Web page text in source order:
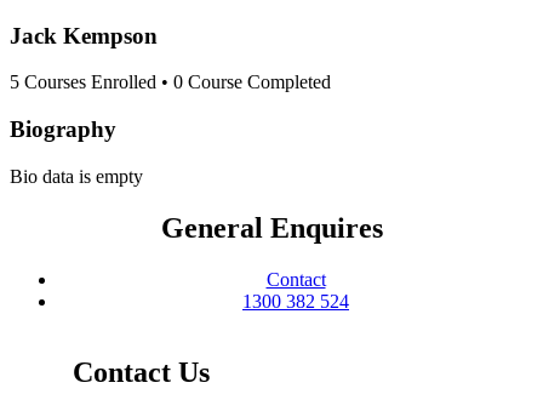
Jack Kempson
5 Courses Enrolled • 0 Course Completed
Biography
Bio data is empty
General Enquires
Contact
1300 382 524
Contact Us